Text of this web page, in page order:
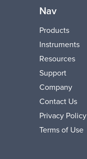
Nav
Products
Instruments
Resources
Support
Company
Contact Us
Privacy Policy
Terms of Use